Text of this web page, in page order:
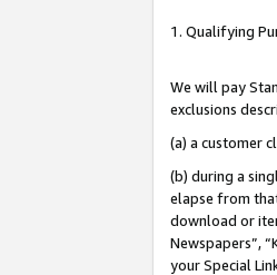
1. Qualifying
We will pay
exclusions
(a) a customer
(b) during a
elapse from
download or
Newspapers”,
your Special